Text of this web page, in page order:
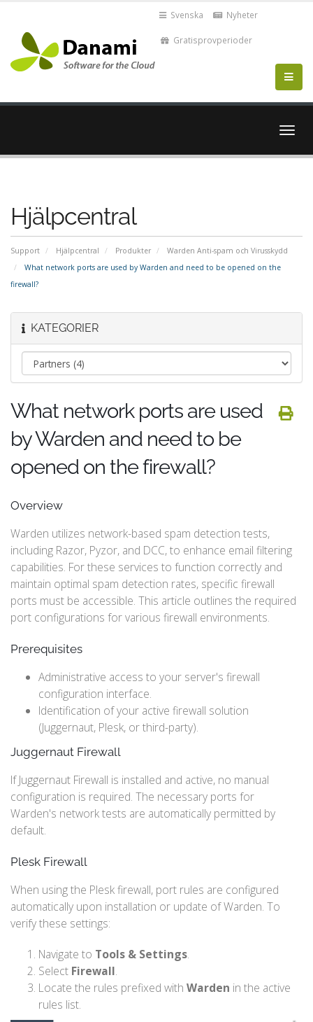
Svenska Nyheter
Gratisprovperioder
Växla
Hjälpcentral
Support Hjälpcentral Produkter
Warden Anti-spam och Virusskydd
What network ports are used by Warden and need to be opened on the
firewall?
KATEGORIER
What network ports are used
by Warden and need to be
opened on the firewall?
Overview
Warden utilizes network-based spam detection tests,
including Razor, Pyzor, and DCC, to enhance email filtering
capabilities. For these services to function correctly and
maintain optimal spam detection rates, specific firewall
ports must be accessible. This article outlines the required
port configurations for various firewall environments.
Prerequisites
Administrative access to your server's firewall
configuration interface.
Identification of your active firewall solution
(Juggernaut, Plesk, or third-party).
Juggernaut Firewall
If Juggernaut Firewall is installed and active, no manual
configuration is required. The necessary ports for
Warden's network tests are automatically permitted by
default.
Plesk Firewall
When using the Plesk firewall, port rules are configured
automatically upon installation or update of Warden. To
verify these settings:
Navigate to Tools & Settings.
Select Firewall.
Locate the rules prefixed with Warden in the active
rules list.